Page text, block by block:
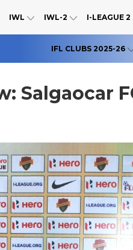
IWL IWL-2 I-LEAGUE 2
IFL CLUBS 2025-26
Salgaocar